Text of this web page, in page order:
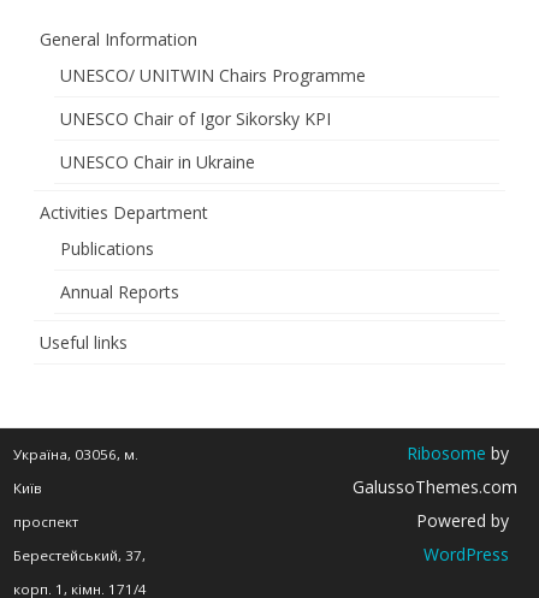
been
extended
General Information
UNESCO/ UNITWIN Chairs Programme
UNESCO Chair of Igor Sikorsky KPI
UNESCO Chair in Ukraine
Activities Department
Publications
Annual Reports
Useful links
Україна, 03056, м.
Київ
проспект
Берестейський, 37,
корп. 1, кімн. 171/4
Ribosome by
GalussoThemes.com
Powered by
WordPress